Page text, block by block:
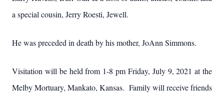
a special cousin, Jerry Roesti, Jewell.
He was preceded in death by his mother, JoAnn Simmons.
Visitation will be held from 1-8 pm Friday, July 9, 2021 at the
Melby Mortuary, Mankato, Kansas. Family will receive friends